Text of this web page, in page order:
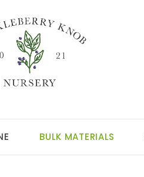
BULK MATERIALS